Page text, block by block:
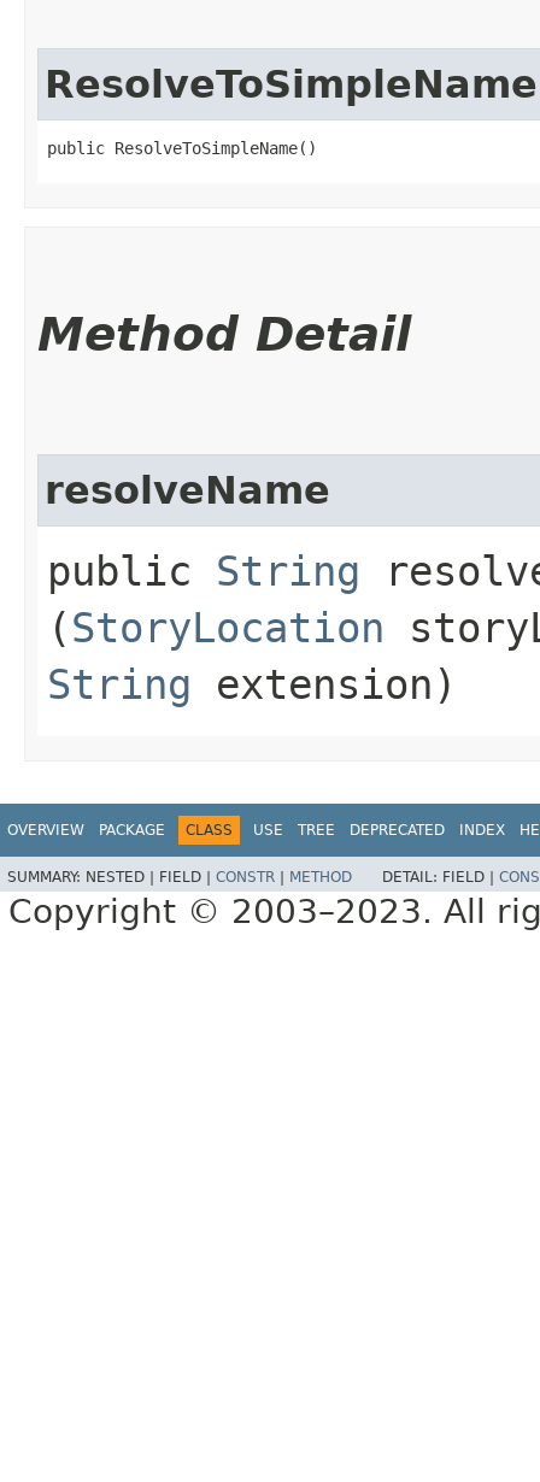
ResolveToSimpleName
public ResolveToSimpleName()
Method Detail
resolveName
public String
(StoryLocation
String extension)
OVERVIEW PACKAGE CLASS USE TREE DEPRECATED INDEX
SUMMARY: NESTED | FIELD | CONSTR | METHOD DETAIL: FIELD |
Copyright © 2003–2023. All